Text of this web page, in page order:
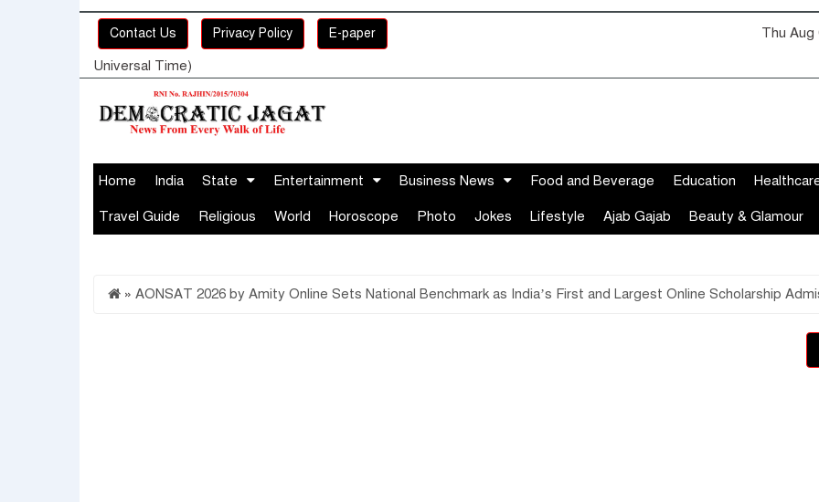
Contact Us Privacy Policy E-paper Thu Aug
Universal Time)
Home India State Entertainment Business News Food and Beverage Education
Travel Guide Religious World Horoscope Photo Jokes Lifestyle Ajab Gajab Beauty & Glamour
» AONSAT 2026 by Amity Online Sets National Benchmark as India’s First and Largest Online Scholarship